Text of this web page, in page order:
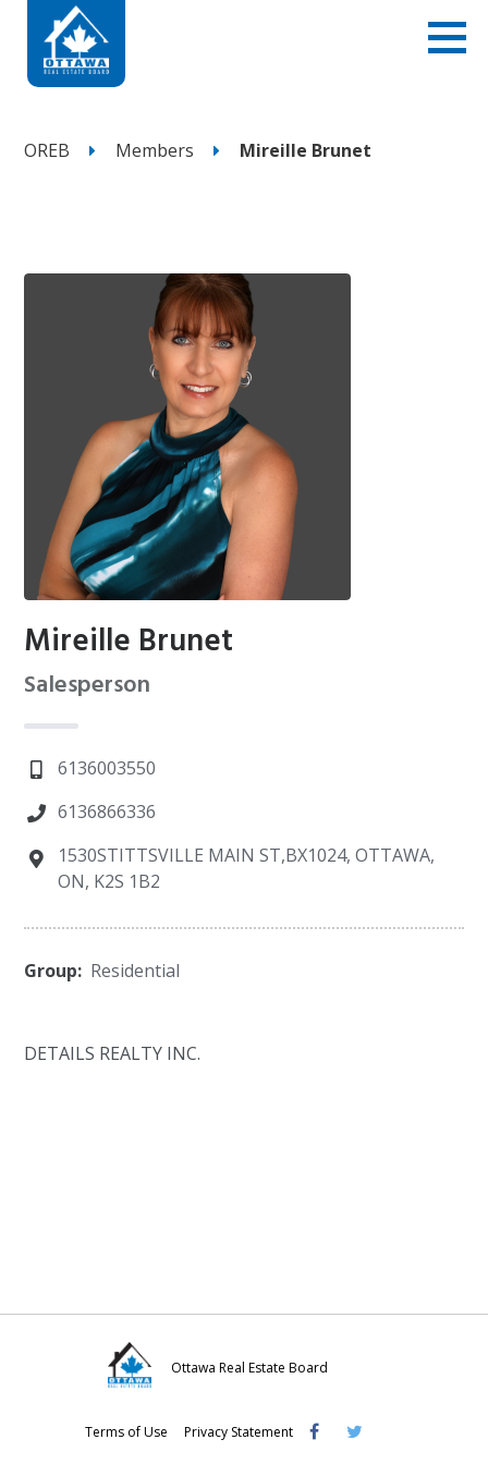
OREB Members Mireille Brunet
Mireille Brunet
Salesperson
6136003550
6136866336
1530STITTSVILLE MAIN ST,BX1024, OTTAWA,
ON, K2S 1B2
Group: Residential
DETAILS REALTY INC.
Ottawa Real Estate Board
Terms of Use Privacy Statement